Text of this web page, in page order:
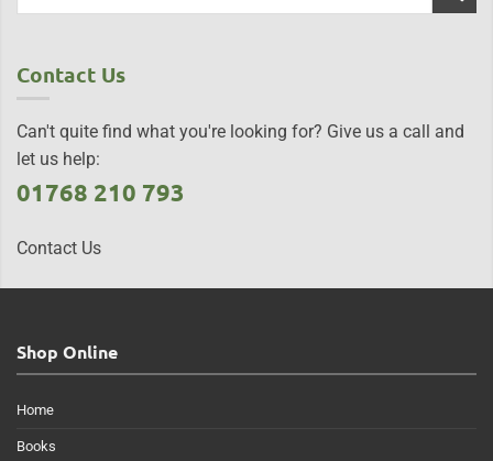
Contact Us
Can't quite find what you're looking for? Give us a call and
let us help:
01768 210 793
Contact Us
Shop Online
Home
Books